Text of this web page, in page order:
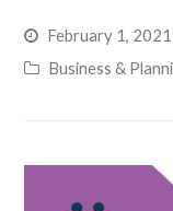
February 1, 2021
Business &